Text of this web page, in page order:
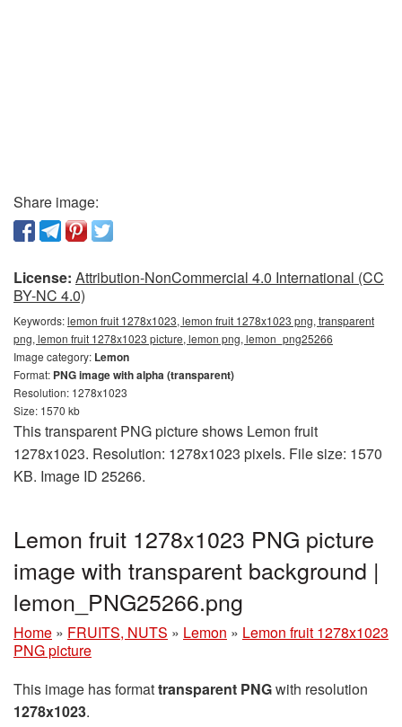
Share image:
License: Attribution-NonCommercial 4.0 International (CC
BY-NC 4.0)
Keywords:lemon fruit 1278x1023, lemon fruit 1278x1023 png, transparent
png, lemon fruit 1278x1023 picture, lemon png, lemon_png25266
Image category: Lemon
Format: PNG image with alpha (transparent)
Resolution: 1278x1023
Size: 1570 kb
This transparent PNG picture shows Lemon fruit
1278x1023. Resolution: 1278x1023 pixels. File size: 1570
KB. Image ID 25266.
Lemon fruit 1278x1023 PNG picture
image with transparent background |
lemon_PNG25266.png
Home » FRUITS, NUTS » Lemon » Lemon fruit 1278x1023
PNG picture
This image has formattransparent PNGwith resolution
1278x1023.